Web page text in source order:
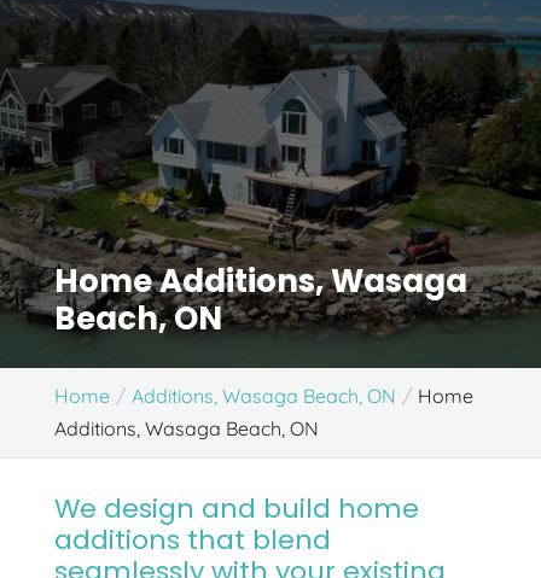
Home Additions, Wasaga
Beach, ON
Home Additions, Wasaga Beach, ON
Home
Additions, Wasaga Beach, ON
We design and build home
additions that blend